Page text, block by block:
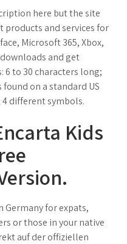
here but the site
products and services for
Microsoft 365, Xbox,
and get
6 to 30 characters long;
on a standard US
different symbols.
Kids
Germany for expats,
or those in your native
auf der offiziellen